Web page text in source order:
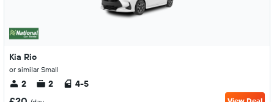
Kia Rio
or similar Small
2 2 4-5